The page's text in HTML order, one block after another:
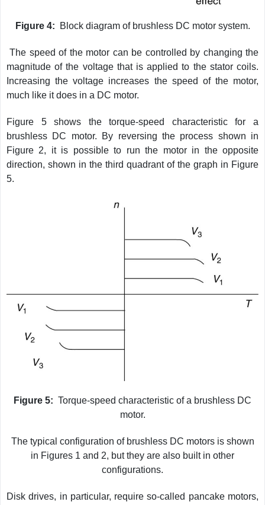
Figure 4: Block diagram of brushless DC motor system.
The speed of the motor can be controlled by changing the
magnitude of the voltage that is applied to the stator coils.
Increasing the voltage increases the speed of the motor,
much like it does in a DC motor.
Figure 5 shows the torque-speed characteristic for a
brushless DC motor. By reversing the process shown in
Figure 2, it is possible to run the motor in the opposite
direction, shown in the third quadrant of the graph in Figure
5.
Figure 5: Torque-speed characteristic of a brushless DC
motor.
The typical configuration of brushless DC motors is shown
in Figures 1 and 2, but they are also built in other
configurations.
Disk drives, in particular, require so-called pancake motors,